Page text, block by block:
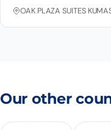
OAK PLAZA SUITES
Our other